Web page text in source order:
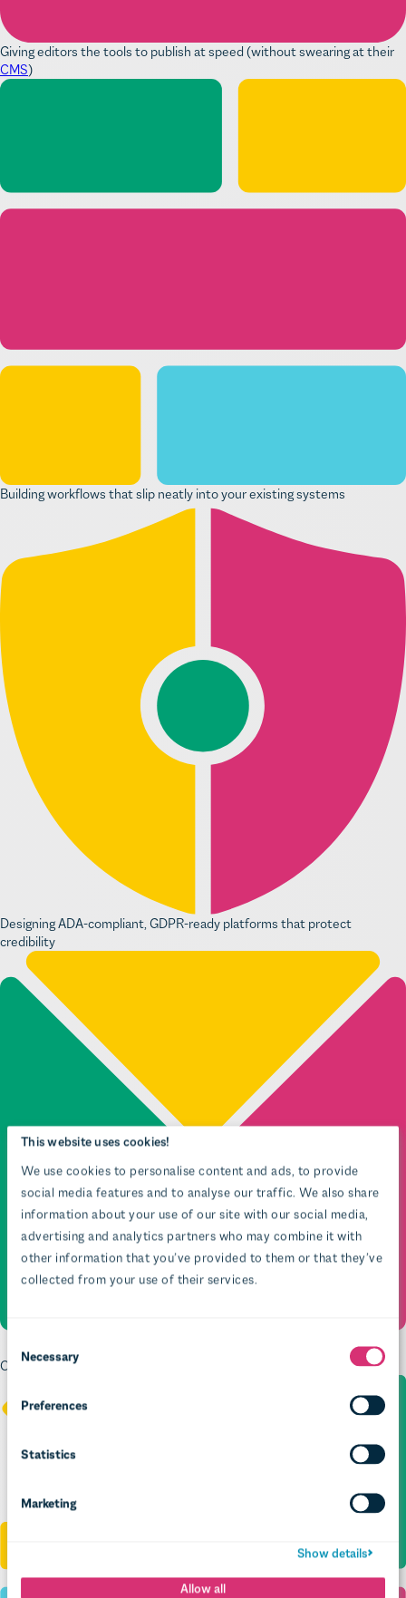
This website uses cookies!
We use cookies to personalise content and ads, to provide
social media features and to analyse our traffic. We also share
information about your use of our site with our social media,
advertising and analytics partners who may combine it with
other information that you’ve provided to them or that they’ve
collected from your use of their services.
Necessary
Preferences
Statistics
Marketing
Show details
Allow all
Giving editors the tools to publish at speed (without swearing at their
CMS)
Building workflows that slip neatly into your existing systems
Designing ADA-compliant, GDPR-ready platforms that protect
credibility
Crafting search that guides, not hides – so policy gems get found